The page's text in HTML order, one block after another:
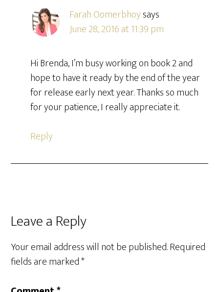
Farah Oomerbhoysays
June 28, 2016 at 11:39 pm
Hi Brenda, I’m busy working on book 2 and
hope to have it ready by the end of the year
for release early next year. Thanks so much
for your patience, I really appreciate it.
Reply
Leave a Reply
Your email address will not be published.Required
fields are marked*